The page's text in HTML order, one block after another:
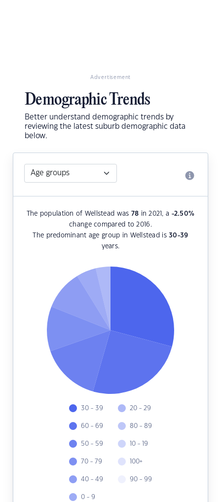
Advertisement
Demographic Trends
Better understand demographic trends by
reviewing the latest suburb demographic data
below.
The population of Wellstead was 78 in 2021, a -2.50%
change compared to 2016.
The predominant age group in Wellstead is30-39
years.
30 - 39
60 - 69
50 - 59
70 - 79
40 - 49
0 - 9
20 - 29
80 - 89
10 - 19
100+
90 - 99